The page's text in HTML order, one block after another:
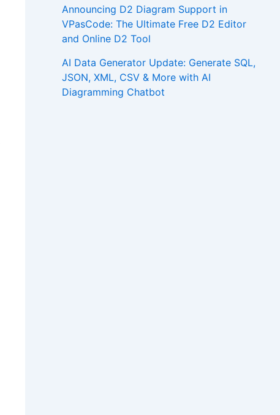
Announcing D2 Diagram Support in
VPasCode: The Ultimate Free D2 Editor
and Online D2 Tool
AI Data Generator Update: Generate SQL,
JSON, XML, CSV & More with AI
Diagramming Chatbot